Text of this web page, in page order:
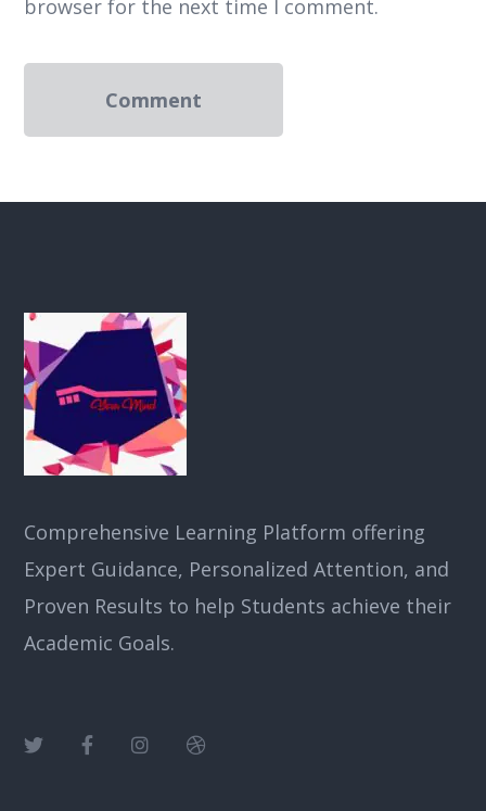
browser for the next time I comment.
Comprehensive Learning Platform offering
Expert Guidance, Personalized Attention, and
Proven Results to help Students achieve their
Academic Goals.